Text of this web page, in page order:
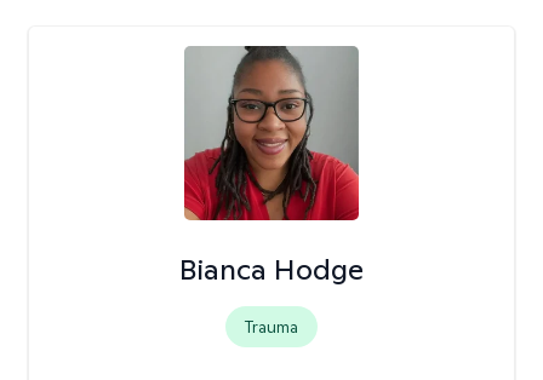
Bianca Hodge
Trauma